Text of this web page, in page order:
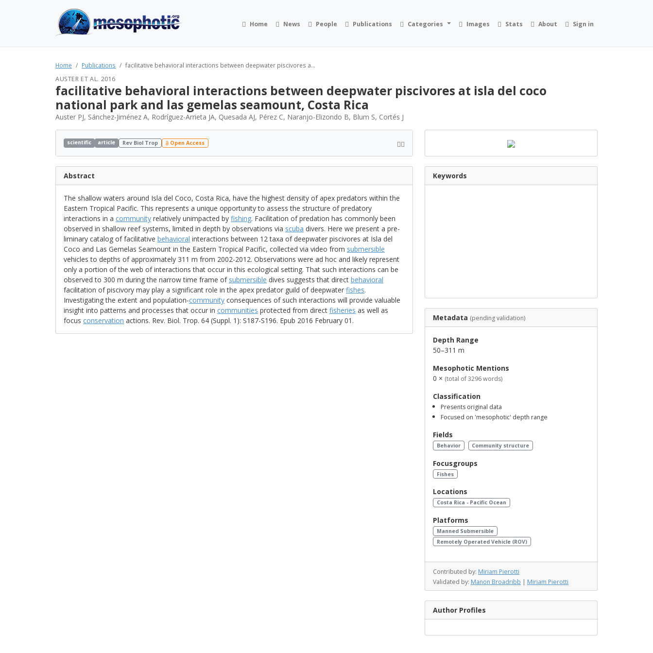
Home News People Publications Categories Images Stats About Sign in
Home Publications facilitative behavioral interactions between deepwater piscivores a...
AUSTER ET AL. 2016
facilitative behavioral interactions between deepwater piscivores at isla del coco
national park and las gemelas seamount, Costa Rica
Auster PJ, Sánchez-Jiménez A, Rodríguez-Arrieta JA, Quesada AJ, Pérez C, Naranjo-Elizondo B, Blum S, Cortés J
scientific article Rev Biol Trop Open Access
Abstract
The shallow waters around Isla del Coco, Costa Rica, have the highest density of apex predators within the
Eastern Tropical Pacific. This represents a unique opportunity to assess the structure of predatory
interactions in a community relatively unimpacted by fishing. Facilitation of predation has commonly been
observed in shallow reef systems, limited in depth by observations via scuba divers. Here we present a pre-
liminary catalog of facilitative behavioral interactions between 12 taxa of deepwater piscivores at Isla del
Coco and Las Gemelas Seamount in the Eastern Tropical Pacific, collected via video from submersible
vehicles to depths of approximately 311 m from 2002-2012. Observations were ad hoc and likely represent
only a portion of the web of interactions that occur in this ecological setting. That such interactions can be
observed to 300 m during the narrow time frame of submersible dives suggests that direct behavioral
facilitation of piscivory may play a significant role in the apex predator guild of deepwater fishes.
Investigating the extent and population-community consequences of such interactions will provide valuable
insight into patterns and processes that occur in communities protected from direct fisheries as well as
focus conservation actions. Rev. Biol. Trop. 64 (Suppl. 1): S187-S196. Epub 2016 February 01.
Keywords
Metadata (pending validation)
Depth Range
50–311 m
Mesophotic Mentions
0 × (total of 3296 words)
Classification
Presents original data
Focused on 'mesophotic' depth range
Fields
Behavior Community structure
Focusgroups
Fishes
Locations
Costa Rica - Pacific Ocean
Platforms
Manned Submersible
Remotely Operated Vehicle (ROV)
Contributed by: Miriam Pierotti
Validated by: Manon Broadribb | Miriam Pierotti
Author Profiles